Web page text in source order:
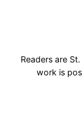
Readers are
work is